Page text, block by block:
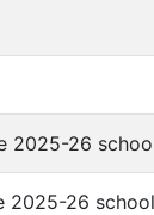
2025-26
2025-26